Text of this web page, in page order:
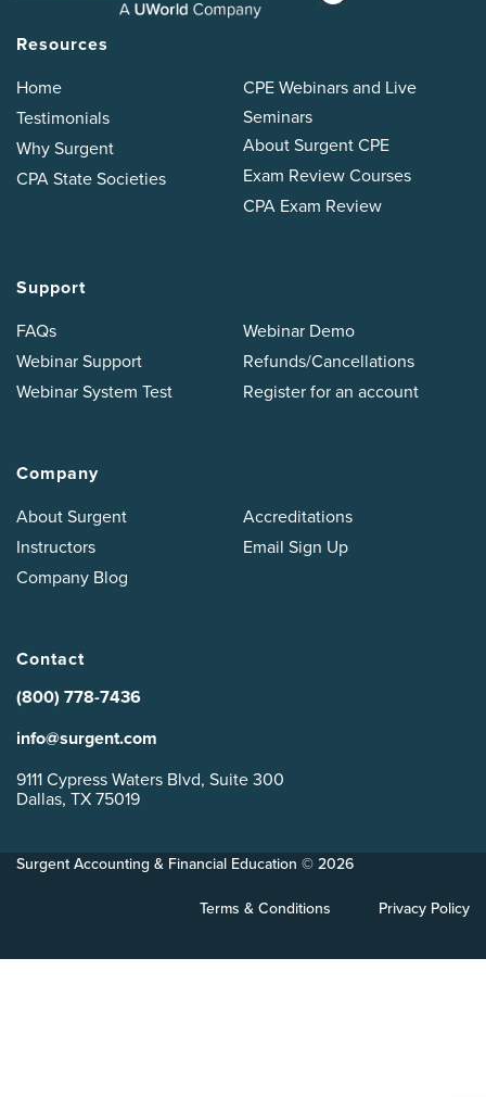
Resources
Home
Testimonials
Why Surgent
CPA State Societies
CPE Webinars and Live
Seminars
About Surgent CPE
Exam Review Courses
CPA Exam Review
Support
FAQs
Webinar Support
Webinar System Test
Webinar Demo
Refunds/Cancellations
Register for an account
Company
About Surgent
Instructors
Company Blog
Accreditations
Email Sign Up
Contact
(800) 778-7436
info@surgent.com
9111 Cypress Waters Blvd, Suite 300
Dallas, TX 75019
Surgent Accounting & Financial Education © 2026
Terms & Conditions Privacy Policy